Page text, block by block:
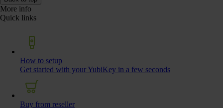
More info
Quick links
How to setup
Get started with your YubiKey in a few seconds
Buy from reseller